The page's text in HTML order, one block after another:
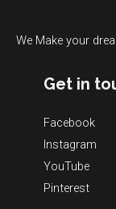
We Make your
Get in
Facebook
Instagram
YouTube
Pinterest